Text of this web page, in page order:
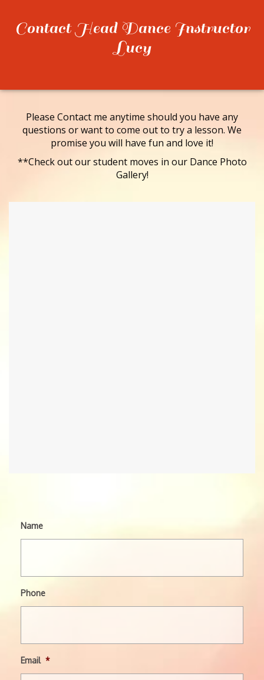
Contact Head Dance Instructor
Lucy
Please Contact me anytime should you have any
questions or want to come out to try a lesson. We
promise you will have fun and love it!
**Check out our student moves in our Dance Photo
Gallery!
Name
Phone
Email *